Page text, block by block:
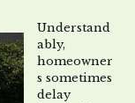
Understand
ably,
homeowner
s sometimes
delay